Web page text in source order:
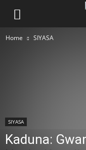
Home SIYASA
SIYASA
Kaduna: